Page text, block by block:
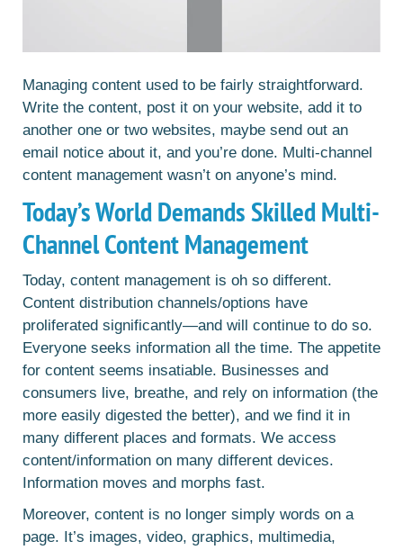
Managing content used to be fairly straightforward.
Write the content, post it on your website, add it to
another one or two websites, maybe send out an
email notice about it, and you’re done. Multi-channel
content management wasn’t on anyone’s mind.
Today’s World Demands Skilled Multi-
Channel Content Management
Today, content management is oh so different.
Content distribution channels/options have
proliferated significantly—and will continue to do so.
Everyone seeks information all the time. The appetite
for content seems insatiable. Businesses and
consumers live, breathe, and rely on information (the
more easily digested the better), and we find it in
many different places and formats. We access
content/information on many different devices.
Information moves and morphs fast.
Moreover, content is no longer simply words on a
page. It’s images, video, graphics, multimedia,